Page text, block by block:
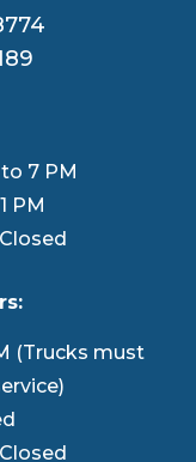
7 PM
PM
(Trucks must